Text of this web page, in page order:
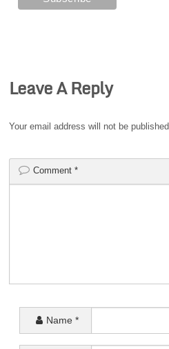
Leave A Reply
Your email address will not be published.
Comment*
Name *